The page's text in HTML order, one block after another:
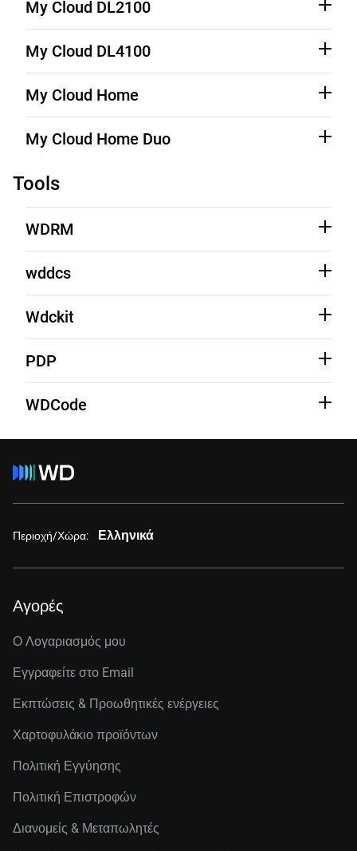
My Cloud DL2100
Source Code (See Downloads) Product Support
My Cloud DL4100
Source Code (See Downloads) Product Support
My Cloud Home
Source Code (See Downloads) Product Support
My Cloud Home Duo
Source Code (See Downloads)
Tools
WDRM
See Third-Party Notices Learn More
wddcs
See Third-Party Notices Learn More
See Source Code Download
Wdckit
See Third-Party Notices Learn More
PDP
See Third-Party notices Learn More
WDCode
See Third-Party Notices Learn More
Περιοχή/Χώρα: Ελληνικά
Αγορές
Ο Λογαριασμός μου
Εγγραφείτε στo Email
Εκπτώσεις & Προωθητικές ενέργειες
Χαρτοφυλάκιο προϊόντων
Πολιτική Εγγύησης
Πολιτική Επιστροφών
Διανομείς & Μεταπωλητές